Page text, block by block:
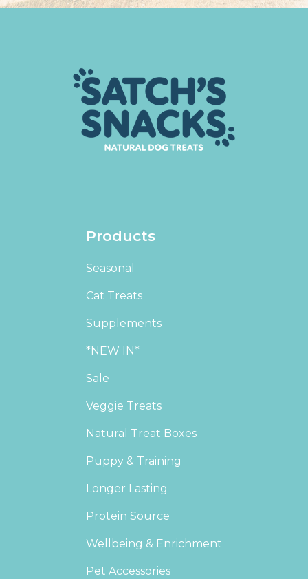
Products
Seasonal
Cat Treats
Supplements
*NEW IN*
Sale
Veggie Treats
Natural Treat Boxes
Puppy & Training
Longer Lasting
Protein Source
Wellbeing & Enrichment
Pet Accessories